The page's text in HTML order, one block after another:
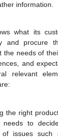
information.
what its
and procure
the needs of
and
relevant
the right
needs to
issues such